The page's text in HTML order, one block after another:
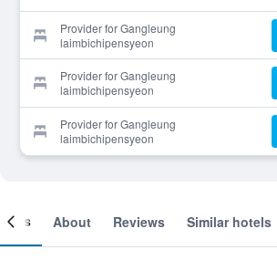
Provider for Gangleung
laimbichipensyeon
Provider for Gangleung
laimbichipensyeon
Provider for Gangleung
laimbichipensyeon
About Reviews Similar hotels